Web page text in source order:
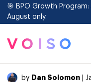
🎯 BPO Growth
August only.
by Dan Solomon|